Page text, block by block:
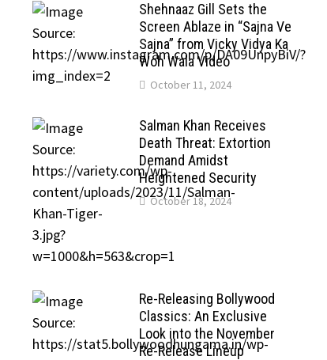
Shehnaaz Gill Sets the
Screen Ablaze in “Sajna Ve
Sajna” from Vicky Vidya Ka
Woh Wala Video
October 11, 2024
Salman Khan Receives
Death Threat: Extortion
Demand Amidst
Heightened Security
October 18, 2024
Re-Releasing Bollywood
Classics: An Exclusive
Look into the November
Re-Release Lineup